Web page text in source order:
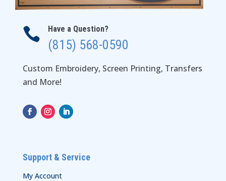
 Have a Question?
(815) 568-0590
Custom Embroidery, Screen Printing, Transfers
and More!
Support & Service
My Account